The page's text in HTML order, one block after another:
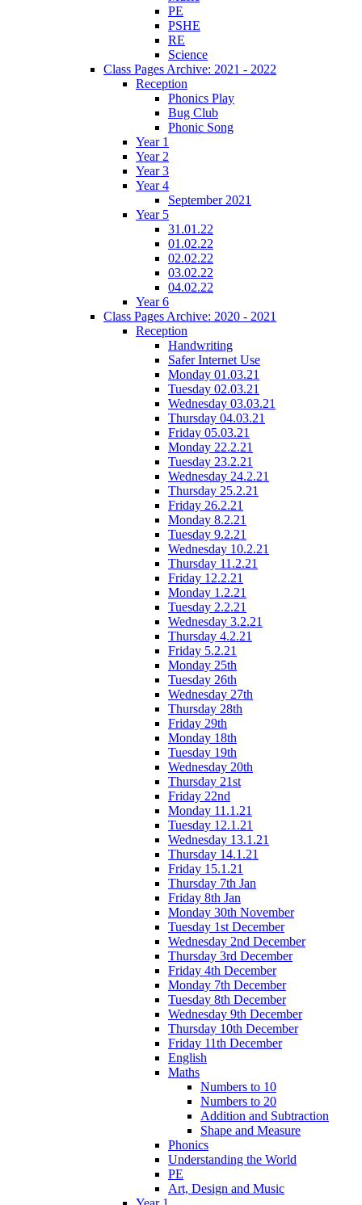
PE
PSHE
RE
Science
Class Pages Archive: 2021 - 2022
Reception
Phonics Play
Bug Club
Phonic Song
Year 1
Year 2
Year 3
Year 4
September 2021
Year 5
31.01.22
01.02.22
02.02.22
03.02.22
04.02.22
Year 6
Class Pages Archive: 2020 - 2021
Reception
Handwriting
Safer Internet Use
Monday 01.03.21
Tuesday 02.03.21
Wednesday 03.03.21
Thursday 04.03.21
Friday 05.03.21
Monday 22.2.21
Tuesday 23.2.21
Wednesday 24.2.21
Thursday 25.2.21
Friday 26.2.21
Monday 8.2.21
Tuesday 9.2.21
Wednesday 10.2.21
Thursday 11.2.21
Friday 12.2.21
Monday 1.2.21
Tuesday 2.2.21
Wednesday 3.2.21
Thursday 4.2.21
Friday 5.2.21
Monday 25th
Tuesday 26th
Wednesday 27th
Thursday 28th
Friday 29th
Monday 18th
Tuesday 19th
Wednesday 20th
Thursday 21st
Friday 22nd
Monday 11.1.21
Tuesday 12.1.21
Wednesday 13.1.21
Thursday 14.1.21
Friday 15.1.21
Thursday 7th Jan
Friday 8th Jan
Monday 30th November
Tuesday 1st December
Wednesday 2nd December
Thursday 3rd December
Friday 4th December
Monday 7th December
Tuesday 8th December
Wednesday 9th December
Thursday 10th December
Friday 11th December
English
Maths
Numbers to 10
Numbers to 20
Addition and Subtraction
Shape and Measure
Phonics
Understanding the World
PE
Art, Design and Music